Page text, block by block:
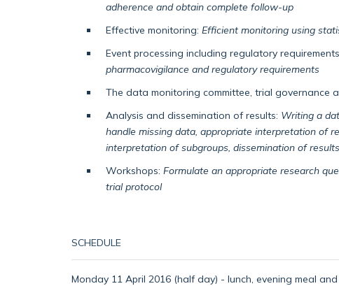
adherence and obtain complete follow-up
Effective monitoring: Efficient monitoring using
Event processing including regulatory
pharmacovigilance and regulatory requirements
The data monitoring committee, trial governance
Analysis and dissemination of results: Writing a
handle missing data, appropriate interpretation of
interpretation of subgroups, dissemination of results
Workshops: Formulate an appropriate research
trial protocol
SCHEDULE
Monday 11 April 2016 (half day) - lunch, evening meal